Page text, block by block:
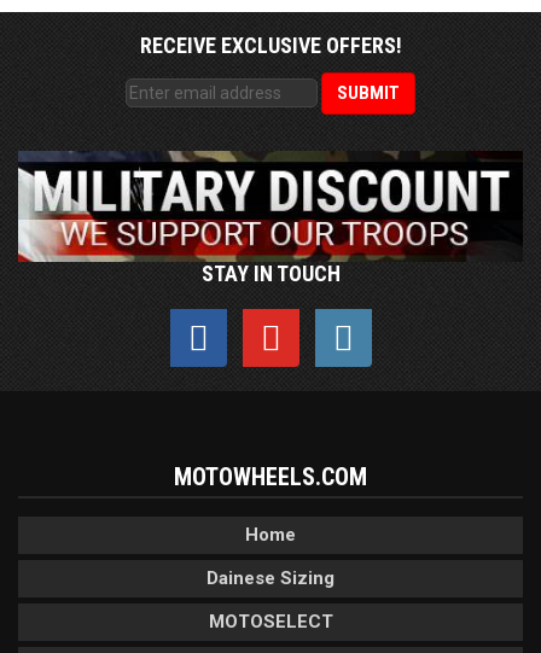
RECEIVE EXCLUSIVE OFFERS!
STAY IN TOUCH
MOTOWHEELS.COM
Home
Dainese Sizing
MOTOSELECT